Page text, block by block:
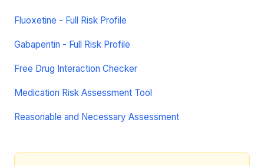
Fluoxetine - Full Risk Profile
Gabapentin - Full Risk Profile
Free Drug Interaction Checker
Medication Risk Assessment Tool
Reasonable and Necessary Assessment